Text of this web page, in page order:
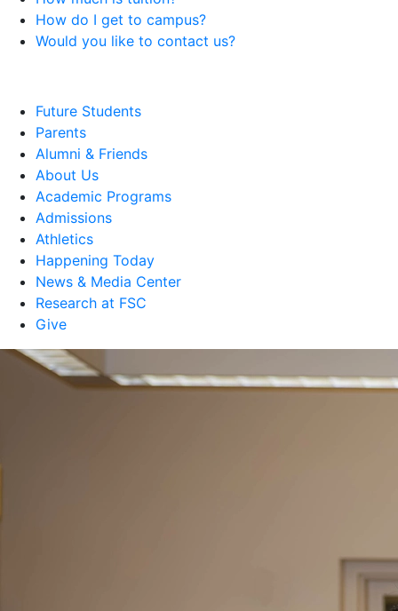
How do I get to campus?
Would you like to contact us?
Future Students
Parents
Alumni & Friends
About Us
Academic Programs
Admissions
Athletics
Happening Today
News & Media Center
Research at FSC
Give